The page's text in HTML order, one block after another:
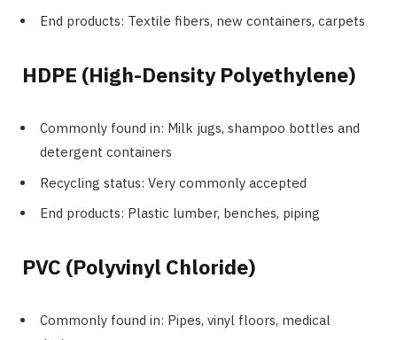
End products: Textile fibers, new containers, carpets
HDPE (High-Density Polyethylene)
Commonly found in: Milk jugs, shampoo bottles and
detergent containers
Recycling status: Very commonly accepted
End products: Plastic lumber, benches, piping
PVC (Polyvinyl Chloride)
Commonly found in: Pipes, vinyl floors, medical